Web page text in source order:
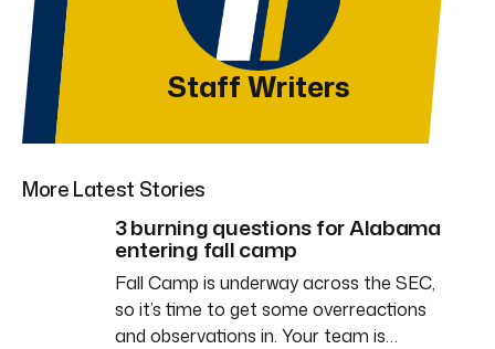
Staff Writers
More Latest Stories
3 burning questions for Alabama
entering fall camp
Fall Camp is underway across the SEC,
so it’s time to get some overreactions
and observations in. Your team is…